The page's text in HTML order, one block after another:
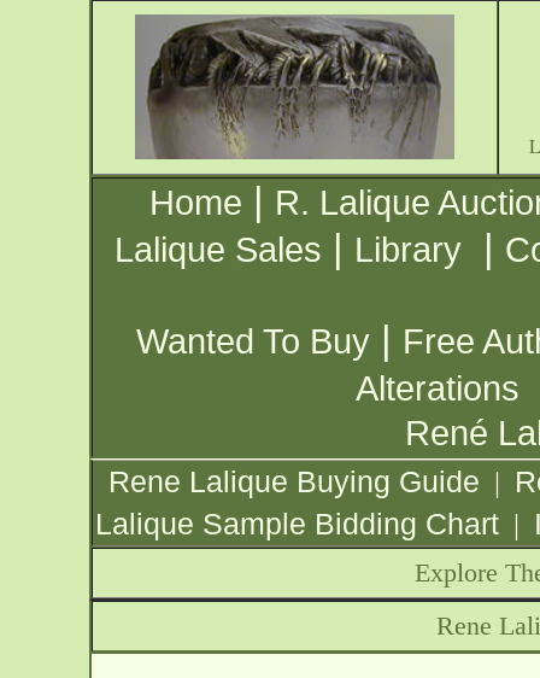
Home | R. Lalique
Lalique Sales | Library |
Wanted To Buy | Free
Alterations
René
Rene Lalique Buying Guide |
Lalique Sample Bidding Chart |
Explore
Rene